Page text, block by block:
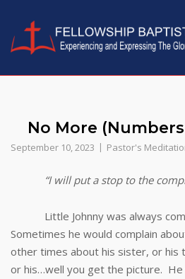
content
No More (Numbers
September 10, 2023 Pastor's
“I will put a stop to the
Little Johnny was always
Sometimes he would complain
other times about his sister, or his
or his…well you get the picture.